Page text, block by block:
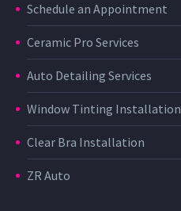
Schedule an Appointment
Ceramic Pro Services
Auto Detailing Services
Window Tinting Installation
Clear Bra Installation
ZR Auto